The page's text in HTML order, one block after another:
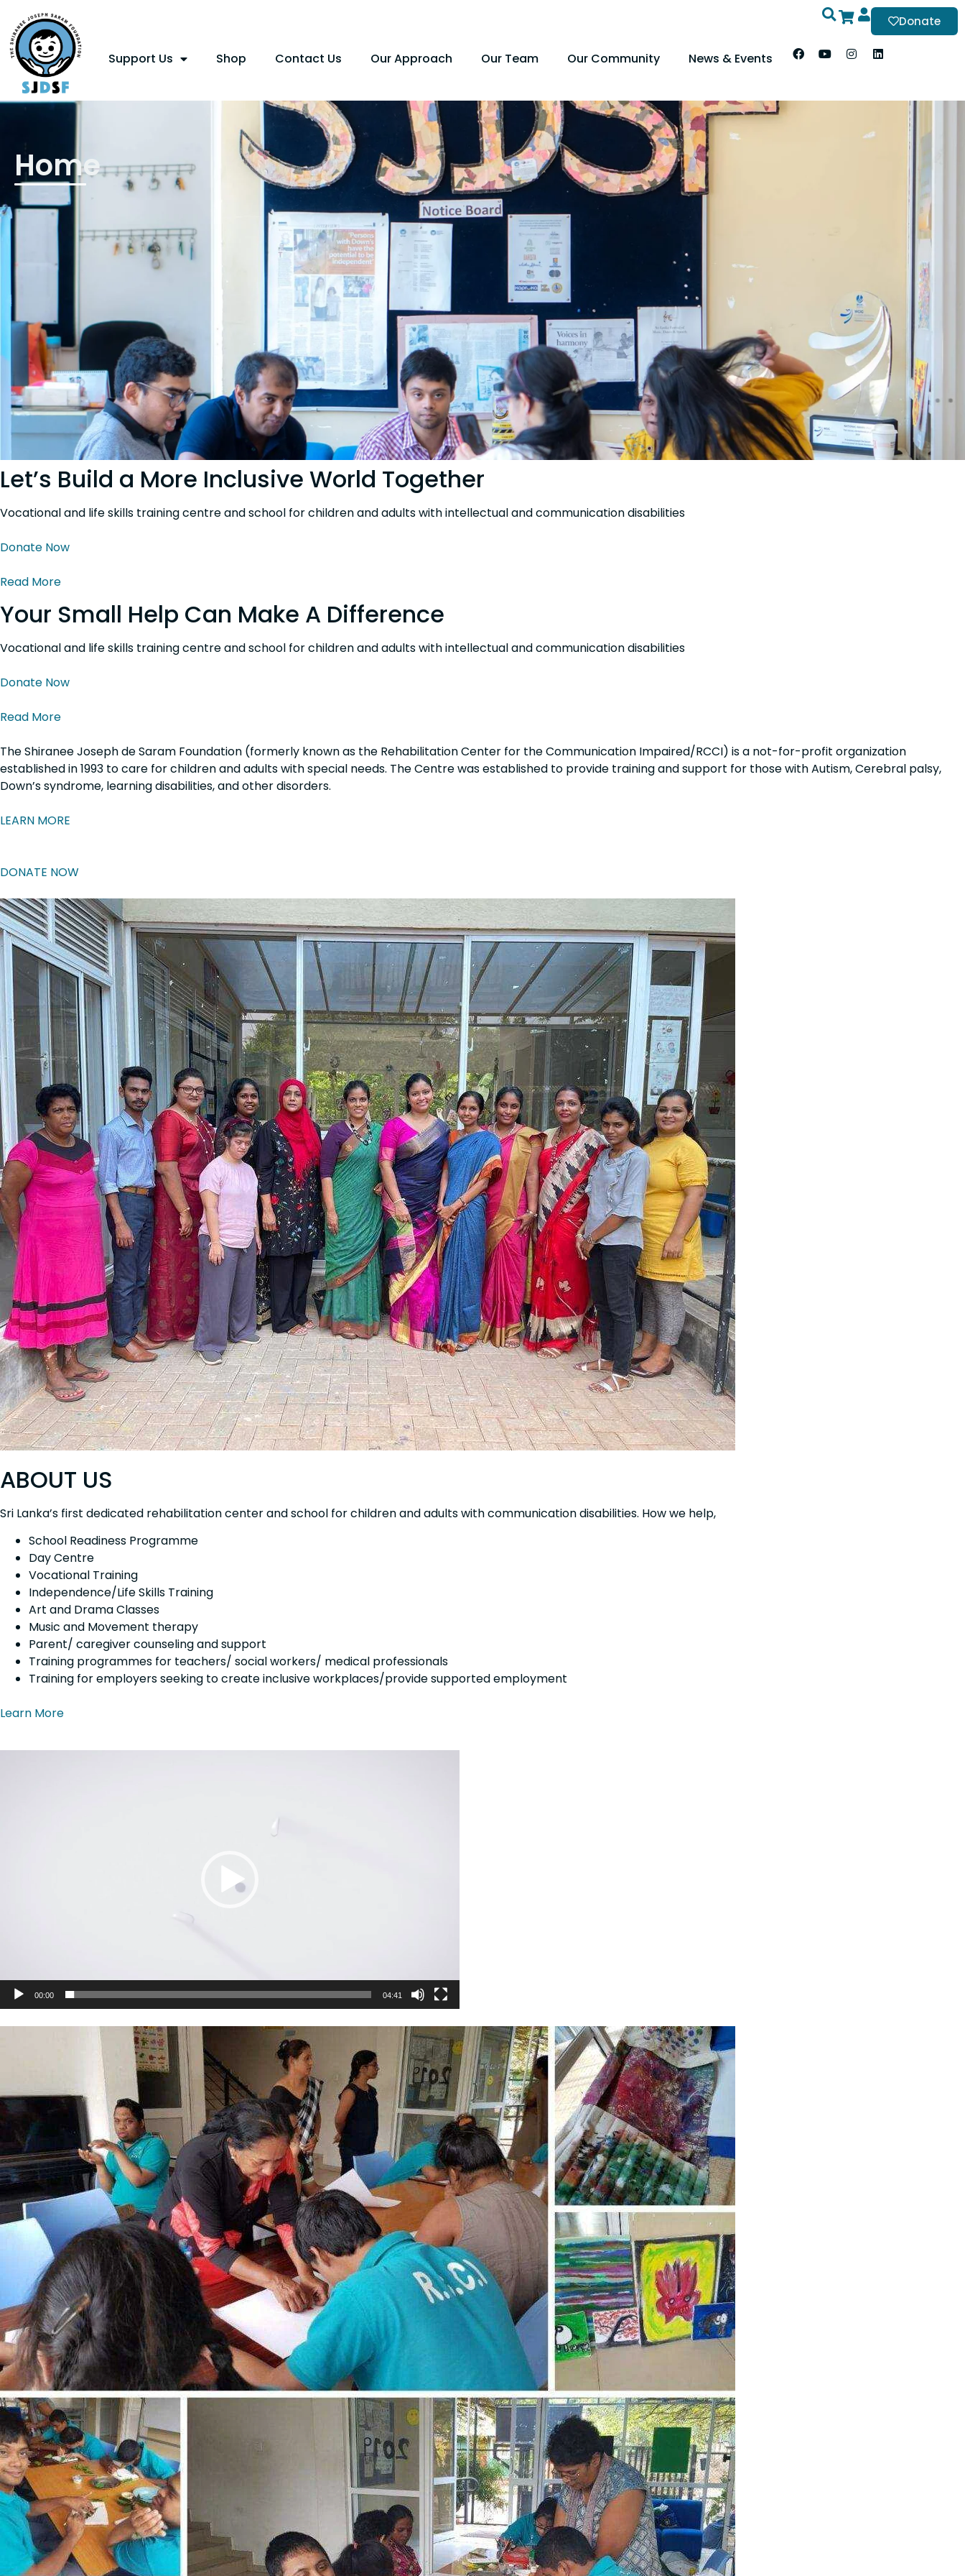
Donate
Support Us Shop Contact Us Our Approach Our Team Our Community News & Events
Home
Let’s Build a More Inclusive World Together
Vocational and life skills training centre and school for children and adults with intellectual and communication disabilities
Donate Now
Read More
Your Small Help Can Make A Difference
Vocational and life skills training centre and school for children and adults with intellectual and communication disabilities
Donate Now
Read More
The Shiranee Joseph de Saram Foundation (formerly known as the Rehabilitation Center for the Communication Impaired/RCCI) is a not-for-profit organization
established in1993 to care for children and adults with special needs. The Centre was established to provide training and support for those with Autism, Cerebral palsy,
Down’s syndrome, learning disabilities, and other disorders.
LEARN MORE
DONATE NOW
ABOUT US
Sri Lanka’s first dedicated rehabilitation center and school for children and adults with communication disabilities. How we help,
School Readiness Programme
Day Centre
Vocational Training
Independence/Life Skills Training
Art and Drama Classes
Music and Movement therapy
Parent/ caregiver counseling and support
Training programmes for teachers/ social workers/ medical professionals
Training for employers seeking to create inclusive workplaces/provide supported employment
Learn More
00:00 04:41